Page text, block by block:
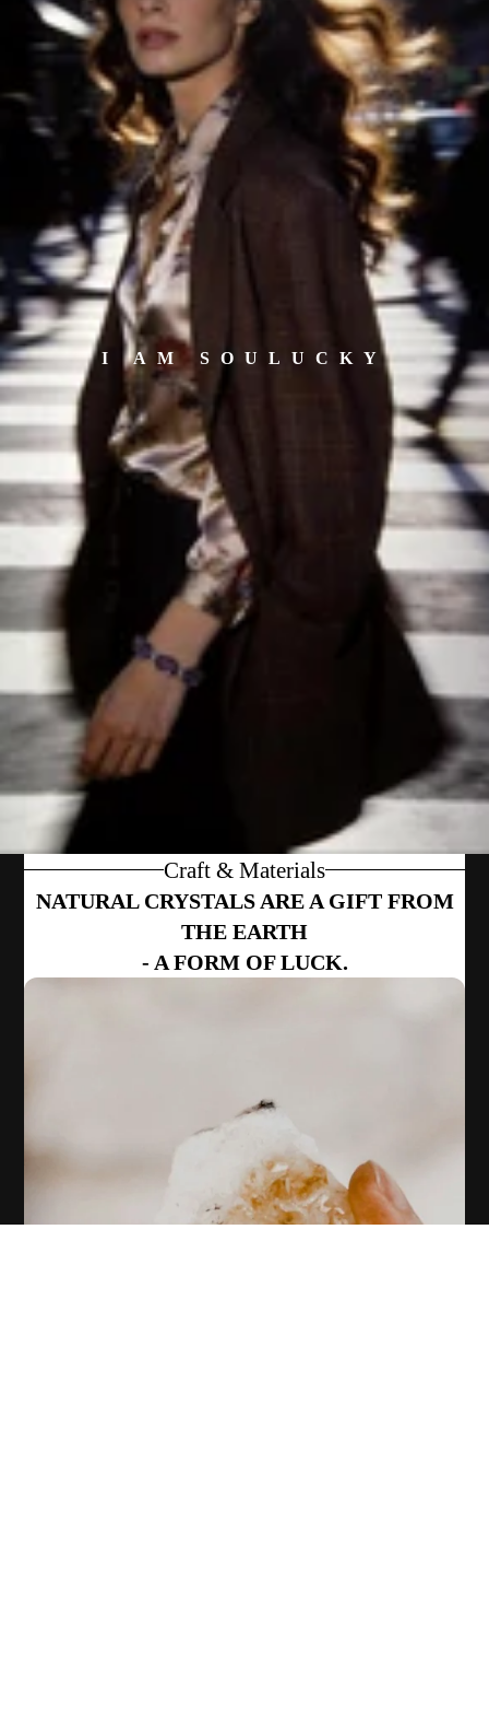
I AM SOULUCKY
Craft & Materials
NATURAL CRYSTALS ARE A GIFT FROM
THE EARTH
- A FORM OF LUCK.